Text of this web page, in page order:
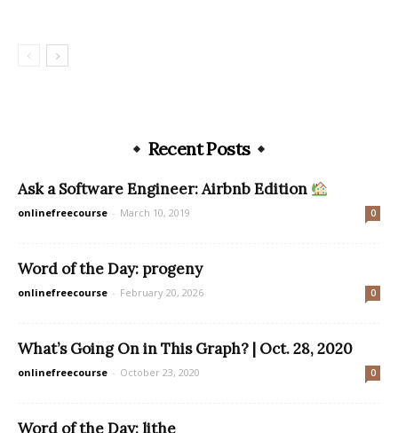
Recent Posts
Ask a Software Engineer: Airbnb Edition
onlinefreecourse - March 10, 2019 0
Word of the Day: progeny
onlinefreecourse - February 20, 2026 0
What’s Going On in This Graph? | Oct. 28, 2020
onlinefreecourse - October 23, 2020 0
Word of the Day: lithe